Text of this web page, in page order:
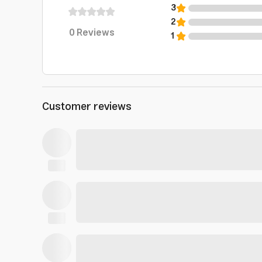
0Reviews
3
2
1
Customer reviews